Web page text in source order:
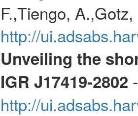
F.,Tiengo,
http://
Unveiling the
IGR J17419-2802
http://